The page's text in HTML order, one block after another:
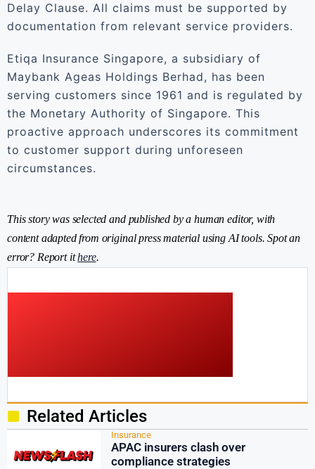
Delay Clause. All claims must be supported by
documentation from relevant service providers.
Etiqa Insurance Singapore, a subsidiary of
Maybank Ageas Holdings Berhad, has been
serving customers since 1961 and is regulated by
the Monetary Authority of Singapore. This
proactive approach underscores its commitment
to customer support during unforeseen
circumstances.
This story was selected and published by a human editor, with
content adapted from original press material using AI tools. Spot an
error? Report ithere.
Related Articles
Insurance
APAC insurers clash over
compliance strategies